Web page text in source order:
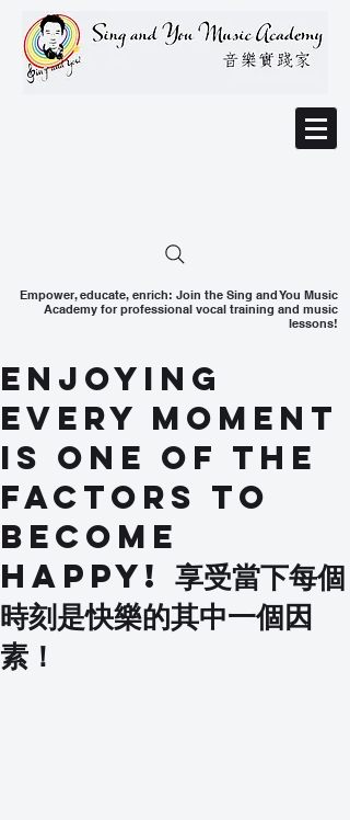
Empower, educate, enrich: Join the Sing and You Music
Academy for professional vocal training and music
lessons!
Enjoying
every moment
is one of the
factors to
become
happy! 享受當下每個
時刻是快樂的其中一個因
素！